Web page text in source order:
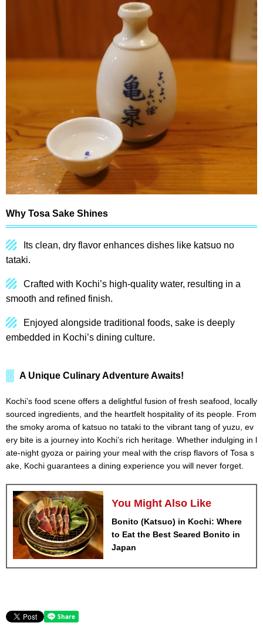
Why Tosa Sake Shines
Its clean, dry flavor enhances dishes like katsuo no
tataki.
Crafted with Kochi’s high-quality water, resulting in a
smooth and refined finish.
Enjoyed alongside traditional foods, sake is deeply
embedded in Kochi’s dining culture.
A Unique Culinary Adventure Awaits!
Kochi’s food scene offers a delightful fusion of fresh seafood, locally
sourced ingredients, and the heartfelt hospitality of its people. From
the smoky aroma of katsuo no tataki to the vibrant tang of yuzu, ev
ery bite is a journey into Kochi’s rich heritage. Whether indulging in l
ate-night gyoza or pairing your meal with the crisp flavors of Tosa s
ake, Kochi guarantees a dining experience you will never forget.
You Might Also Like
Bonito (Katsuo) in Kochi: Where
to Eat the Best Seared Bonito in
Japan